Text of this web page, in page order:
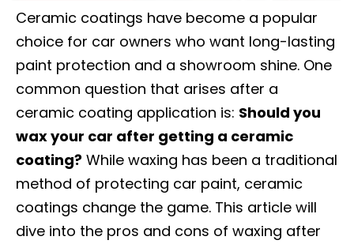
Ceramic coatings have become a popular
choice for car owners who want long-lasting
paint protection and a showroom shine. One
common question that arises after a
ceramic coating application is: Should you
wax your car after getting a ceramic
coating? While waxing has been a traditional
method of protecting car paint, ceramic
coatings change the game. This article will
dive into the pros and cons of waxing after